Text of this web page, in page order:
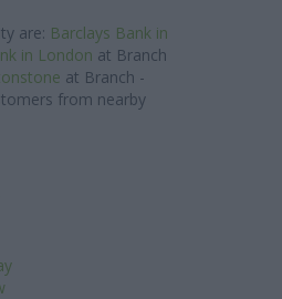
are: Barclays Bank in
in London at Branch
at Branch -
from nearby